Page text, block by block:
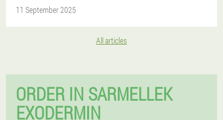
11 September 2025
All articles
ORDER IN SARMELLEK
EXODERMIN